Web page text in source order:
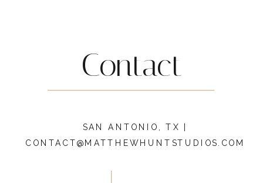
SAN ANTONIO, TX |
CONTACT@MATTHEWHUNTSTUDIOS.COM
Contact